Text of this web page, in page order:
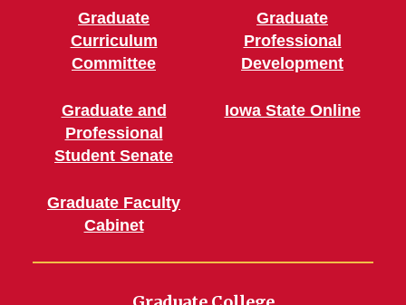
Graduate
Curriculum
Committee
Graduate and
Professional
Student Senate
Graduate Faculty
Cabinet
Graduate
Professional
Development
Iowa State Online